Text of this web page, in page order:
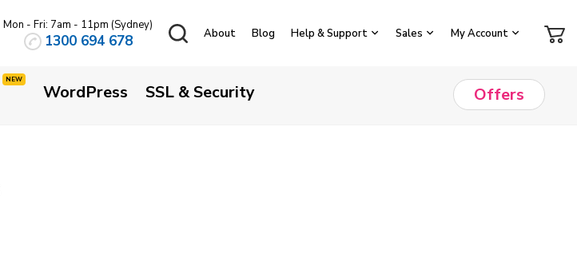
Mon - Fri: 7am - 11pm (Sydney)
1300 694 678 About Blog Help & Support Sales My Account
WordPress SSL & Security Offers